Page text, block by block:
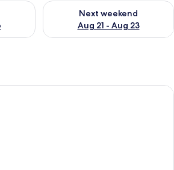
weekend Aug 14 - Aug 16
Next weekend
Aug 21 - Aug 23
Check availability for next
In-room safe, desk, blackout